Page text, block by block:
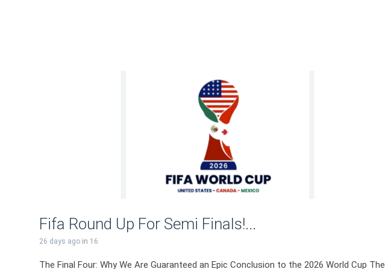
Fifa Round Up For Semi Finals!...
26 days ago in 16
The Final Four: Why We Are Guaranteed an Epic Conclusion to the 2026 World Cup The